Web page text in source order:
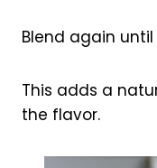
Blend again
This adds a
the flavor.